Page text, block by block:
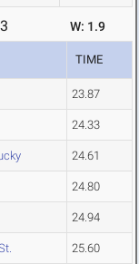
W: 1.9
TIME
23.87
24.33
24.61
24.80
24.94
25.60